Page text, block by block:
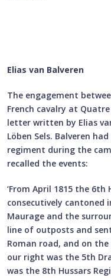
Elias van Balveren
The engagement
French cavalry at
letter written by Elias
Löben Sels. Balveren
regiment during the
recalled the events:
‘From April 1815 the 6th
consecutively cantoned
Maurage and the
line of outposts and
Roman road, and on
our right was the 5th
was the 8th Hussars